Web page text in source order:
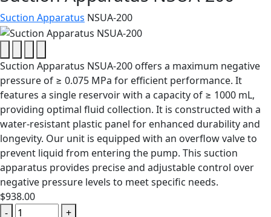
Suction Apparatus NSUA-200
Suction Apparatus NSUA-200 offers a maximum negative
pressure of ≥ 0.075 MPa for efficient performance. It
features a single reservoir with a capacity of ≥ 1000 mL,
providing optimal fluid collection. It is constructed with a
water-resistant plastic panel for enhanced durability and
longevity. Our unit is equipped with an overflow valve to
prevent liquid from entering the pump. This suction
apparatus provides precise and adjustable control over
negative pressure levels to meet specific needs.
$938.00
-
+